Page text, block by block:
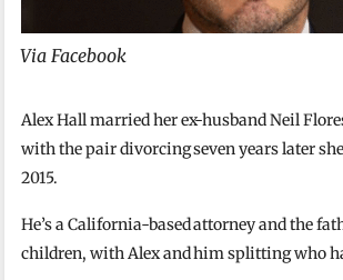
Via Facebook
Alex Hall married her ex-husband Neil
with the pair divorcing seven years later
2015.
He’s a California-based attorney and the
children, with Alex and him splitting who